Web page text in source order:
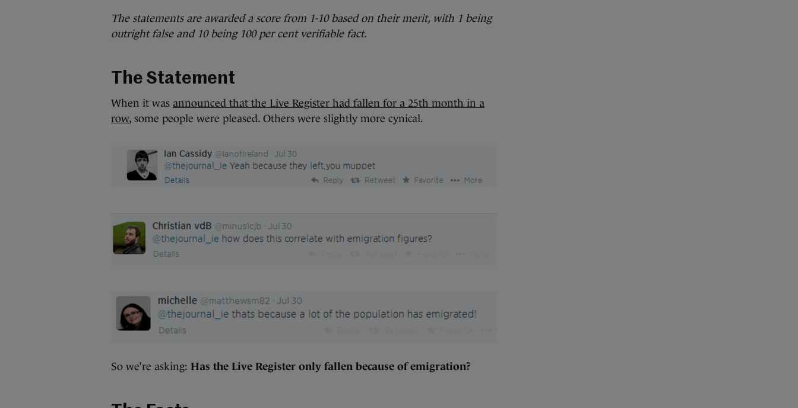
The statements are awarded a score from 1-10 based on their merit, with 1 being
outright false and 10 being 100 per cent verifiable fact.
The Statement
When it was announced that the Live Register had fallen for a 25th month in a
row, some people were pleased. Others were slightly more cynical.
So we’re asking: Has the Live Register only fallen because of emigration?